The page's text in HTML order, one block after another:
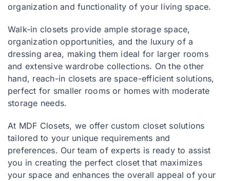
organization and functionality of your living space.
Walk-in closets provide ample storage space,
organization opportunities, and the luxury of a
dressing area, making them ideal for larger rooms
and extensive wardrobe collections. On the other
hand, reach-in closets are space-efficient solutions,
perfect for smaller rooms or homes with moderate
storage needs.
At MDF Closets, we offer custom closet solutions
tailored to your unique requirements and
preferences. Our team of experts is ready to assist
you in creating the perfect closet that maximizes
your space and enhances the overall appeal of your